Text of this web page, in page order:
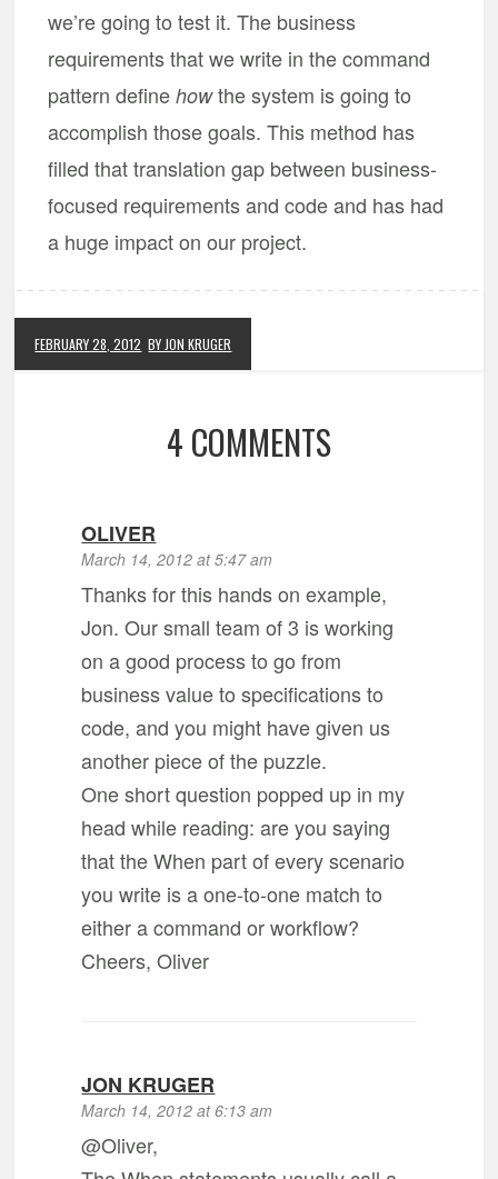
we’re going to test it. The business
requirements that we write in the command
pattern definehowthe system is going to
accomplish those goals. This method has
filled that translation gap between business-
focused requirements and code and has had
a huge impact on our project.
FEBRUARY 28, 2012 BY JON KRUGER
4 COMMENTS
OLIVER
March 14, 2012 at 5:47 am
Thanks for this hands on example,
Jon. Our small team of 3 is working
on a good process to go from
business value to specifications to
code, and you might have given us
another piece of the puzzle.
One short question popped up in my
head while reading: are you saying
that the When part of every scenario
you write is a one-to-one match to
either a command or workflow?
Cheers, Oliver
JON KRUGER
March 14, 2012 at 6:13 am
@Oliver,